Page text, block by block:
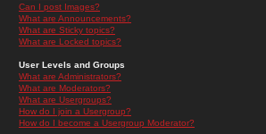
Can I post Images?
What are Announcements?
What are Sticky topics?
What are Locked topics?
User Levels and Groups
What are Administrators?
What are Moderators?
What are Usergroups?
How do I join a Usergroup?
How do I become a Usergroup Moderator?